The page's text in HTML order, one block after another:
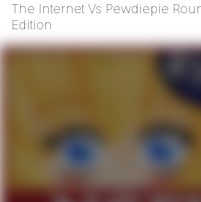
The Internet Vs Pewdiepie
Edition